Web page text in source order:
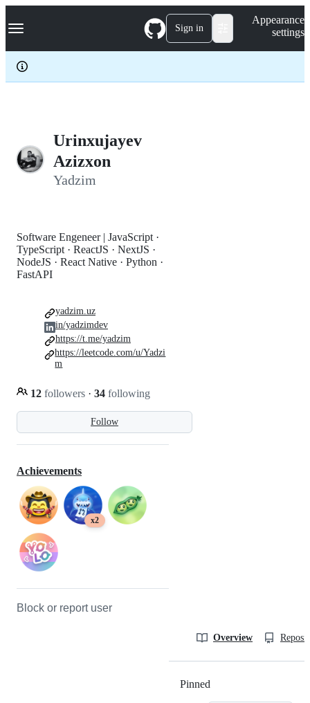
k
p
c
Navigation Menu Sign in
Appearance
settings
Urinxujayev
Azizxon
Yadzim
Follow
Software Engeneer | JavaScript ·
TypeScript · ReactJS · NextJS ·
NodeJS · React Native · Python ·
FastAPI
12 followers · 34 following
yadzim.uz
in/yadzimdev
https://t.me/yadzim
https://leetcode.com/u/Yadzi
m
Achievements
x2
Block or report user
Overview
Pinned